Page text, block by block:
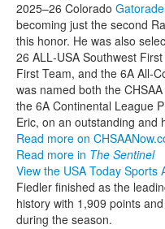
2025–26 Colorado
becoming just the second
this honor. He was also
26 ALL‑USA Southwest
First Team, and the 6A
was named both the
the 6A Continental League
Eric, on an outstanding and
Read more on
Read more in The Sentinel
View the USA Today Sports
Fiedler finished as the
history with 1,909 points
during the season.